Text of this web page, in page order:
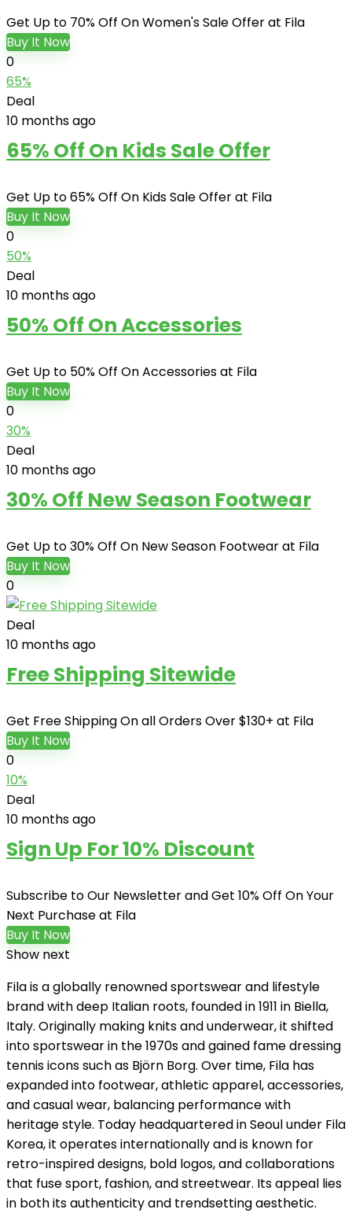
Get Up to 70% Off On Women's Sale Offer at Fila
Buy It Now
0
65%
Deal
10 months ago
65% Off On Kids Sale Offer
Get Up to 65% Off On Kids Sale Offer at Fila
Buy It Now
0
50%
Deal
10 months ago
50% Off On Accessories
Get Up to 50% Off On Accessories at Fila
Buy It Now
0
30%
Deal
10 months ago
30% Off New Season Footwear
Get Up to 30% Off On New Season Footwear at Fila
Buy It Now
0
Deal
10 months ago
Free Shipping Sitewide
Get Free Shipping On all Orders Over $130+ at Fila
Buy It Now
0
10%
Deal
10 months ago
Sign Up For 10% Discount
Subscribe to Our Newsletter and Get 10% Off On Your
Next Purchase at Fila
Buy It Now
Show next
Fila is a globally renowned sportswear and lifestyle
brand with deep Italian roots, founded in 1911 in Biella,
Italy. Originally making knits and underwear, it shifted
into sportswear in the 1970s and gained fame dressing
tennis icons such as Björn Borg. Over time, Fila has
expanded into footwear, athletic apparel, accessories,
and casual wear, balancing performance with
heritage style. Today headquartered in Seoul under Fila
Korea, it operates internationally and is known for
retro-inspired designs, bold logos, and collaborations
that fuse sport, fashion, and streetwear. Its appeal lies
in both its authenticity and trendsetting aesthetic.